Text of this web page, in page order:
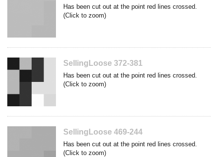
Has been cut out at the point red lines crossed.
(Click to zoom)
SellingLoose 372-381
Has been cut out at the point red lines crossed.
(Click to zoom)
SellingLoose 469-244
Has been cut out at the point red lines crossed.
(Click to zoom)